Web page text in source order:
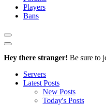
Players
Bans
Hey there stranger! Be sure to
Servers
Latest Posts
New Posts
Today's Posts